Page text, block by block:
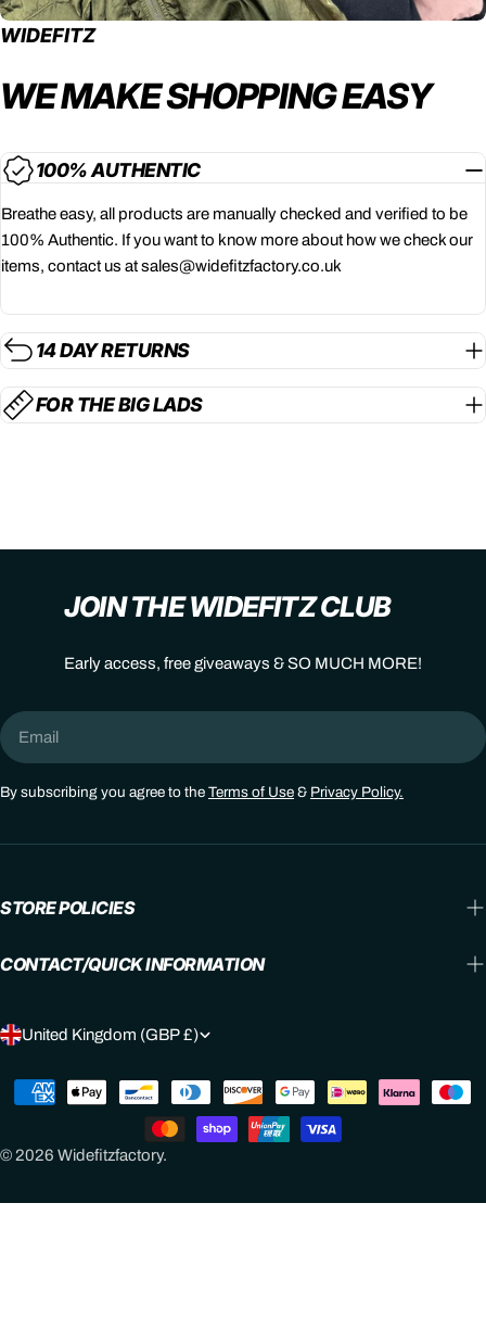
WIDEFITZ
WE MAKE SHOPPINGEASY
100% AUTHENTIC
Breathe easy, all products are manually checked and verified to be
100% Authentic. If you want to know more about how we check our
items, contact us at sales@widefitzfactory.co.uk
14 DAY RETURNS
FOR THE BIG LADS
JOIN THE WIDEFITZ CLUB
Early access, free giveaways & SO MUCH MORE!
Email
By subscribing you agree to the Terms of Use & Privacy Policy.
STORE POLICIES
CONTACT/QUICK INFORMATION
C
O
U
N
R
United Kingdom (GBP £)
© 2026 Widefitzfactory.
Payment